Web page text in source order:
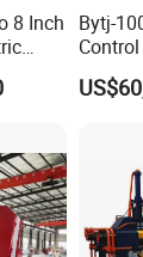
8 Inch
Bytj-